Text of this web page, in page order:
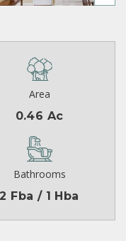
Area
0.46 Ac
Bathrooms
2 Fba / 1 Hba